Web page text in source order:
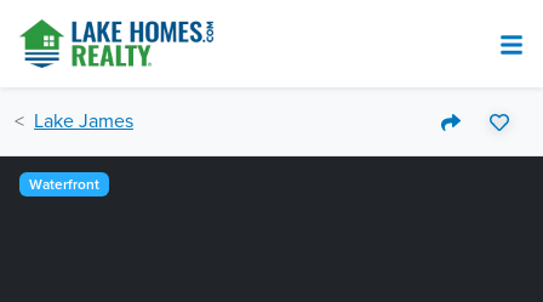
Lake James
Waterfront